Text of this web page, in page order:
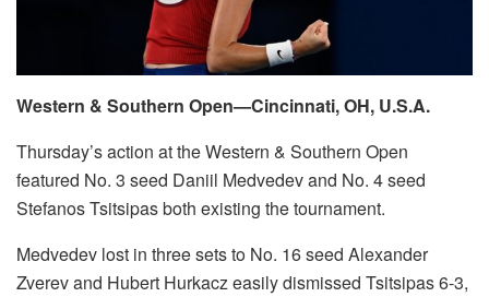
Western & Southern Open—Cincinnati, OH, U.S.A.
Thursday’s action at the Western & Southern Open
featured No. 3 seed Daniil Medvedev and No. 4 seed
Stefanos Tsitsipas both existing the tournament.
Medvedev lost in three sets to No. 16 seed Alexander
Zverev and Hubert Hurkacz easily dismissed Tsitsipas 6-3,